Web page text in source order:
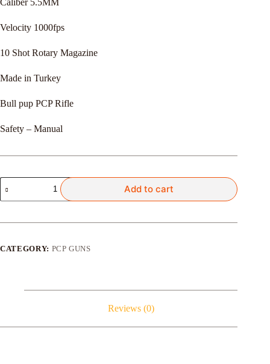
රු365,000.00.
රු350,000.00.
Caliber 5.5MM
Velocity 1000fps
10 Shot Rotary Magazine
Made in Turkey
Bull pup PCP Rifle
Safety – Manual
Reximex
Apex
quantity
Add to cart
CATEGORY: PCP GUNS
Reviews (0)